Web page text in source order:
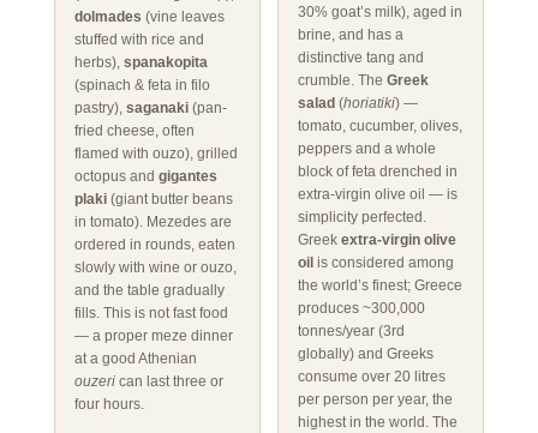
dolmades (vine leaves
stuffed with rice and
herbs), spanakopita
(spinach & feta in filo
pastry), saganaki(pan-
fried cheese, often
flamed with ouzo), grilled
octopus and gigantes
plaki(giant butter beans
in tomato). Mezedes are
ordered in rounds, eaten
slowly with wine or ouzo,
and the table gradually
fills. This is not fast food
— a proper meze dinner
at a good Athenian
ouzerican last three or
four hours.
30% goat’s milk), aged in
brine, and has a
distinctive tang and
crumble. The Greek
salad (horiatiki) —
tomato, cucumber, olives,
peppers and a whole
block of feta drenched in
extra-virgin olive oil — is
simplicity perfected.
Greek extra-virgin olive
oil is considered among
the world’s finest; Greece
produces ~300,000
tonnes/year (3rd
globally) and Greeks
consume over 20 litres
per person per year, the
highest in the world. The